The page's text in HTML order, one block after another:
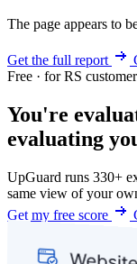
The page appears to
Get the full report
Free · for RS
You're
evaluating
UpGuard runs 330+
same view of your
Get my free score